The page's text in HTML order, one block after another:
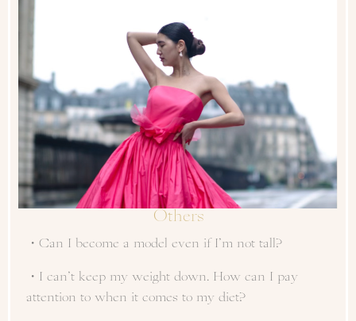
Others
・Can I become a model even if I’m not tall?
・I can’t keep my weight down. How can I pay
attention to when it comes to my diet?